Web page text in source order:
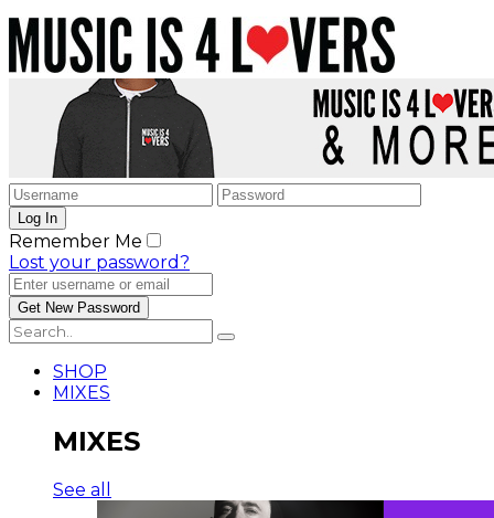
Remember Me
Lost your password?
SHOP
MIXES
MIXES
See all